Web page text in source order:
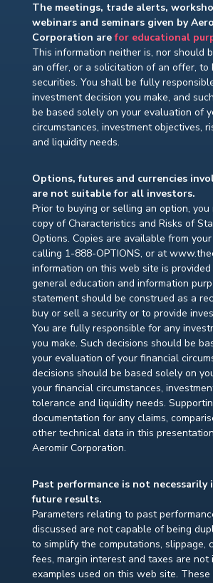
The meetings, trade alerts,
webinars and seminars given by
Corporation arefor educational
This information neither is, nor should
an offer, or a solicitation of an offer, to
securities. You shall be fully
investment decision you make, and
be based solely on your evaluation of
circumstances, investment objectives,
and liquidity needs.
Options, futures and currencies
are not suitable for all investors.
Prior to buying or selling an option, you
copy of Characteristics and Risks of
Options. Copies are available from
calling 1-888-OPTIONS, or at
information on this web site is
general education and information
statement should be construed as a
buy or sell a security or to provide
You are fully responsible for any
you make. Such decisions should be
your evaluation of your financial
decisions should be based solely on
your financial circumstances,
tolerance and liquidity needs.
documentation for any claims,
other technical data in this
Aeromir Corporation.
Past performance is not necessarily
future results.
Parameters relating to past
discussed are not capable of being
to simplify the computations, slippage,
fees, margin interest and taxes are not
examples used on this web site.